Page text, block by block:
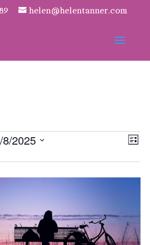
helen@helentanner.com
List
8/2025